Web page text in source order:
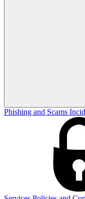
Phishing and Scams